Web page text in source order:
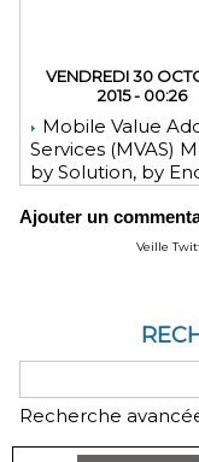
VENDREDI 30
2015 - 00:26
Mobile Value
Services (MVAS)
by Solution, by
Geography -
Forecast and
Ajouter un
Veille
Recherche